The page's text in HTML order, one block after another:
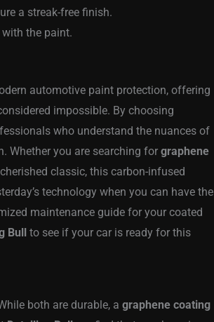
a streak-free finish.
the paint.
automotive paint protection, offering
impossible. By choosing
who understand the nuances of
Whether you are searching for graphene
classic, this carbon-infused
technology when you can have the
maintenance guide for your coated
Bull
to see if your car is ready for this
both are durable, a graphene coating